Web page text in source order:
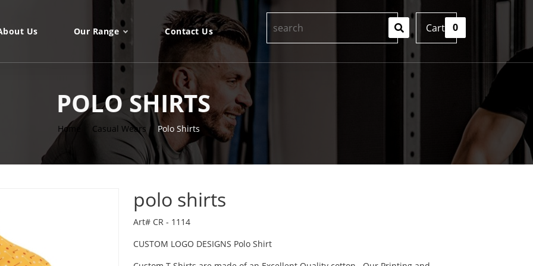
Us Our Range Contact Us Cart 0
POLO SHIRTS
Home Casual Wears Polo Shirts
polo shirts
Art# CR - 1114
CUSTOM LOGO DESIGNS Polo Shirt